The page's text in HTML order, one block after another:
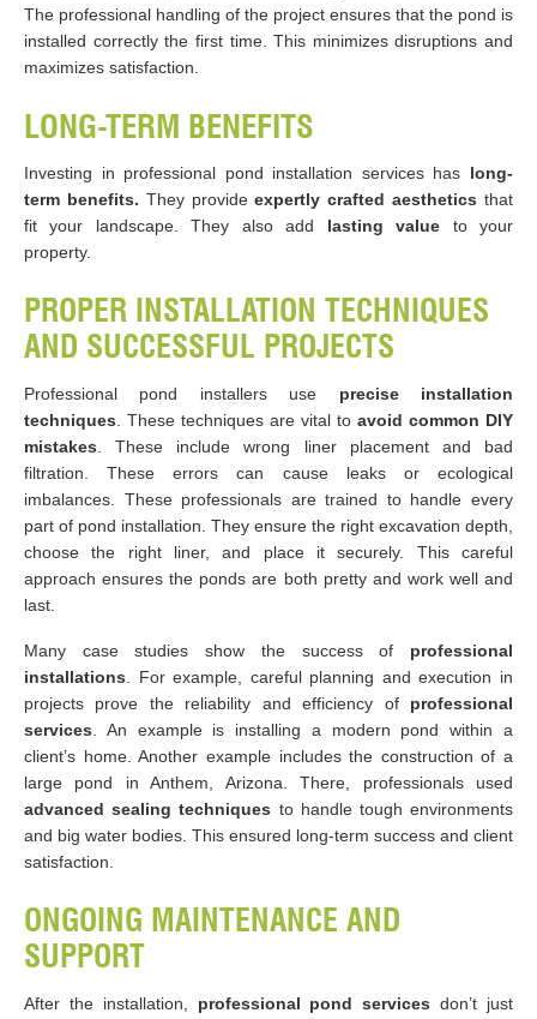
The professional handling of the project ensures that the pond is
installed correctly the first time. This minimizes disruptions and
maximizes satisfaction.
LONG-TERM BENEFITS
Investing in professional pond installation services has long-
term benefits. They provideexpertly crafted aesthetics that
fit your landscape. They also add lasting value to your
property.
PROPER INSTALLATION TECHNIQUES
AND SUCCESSFUL PROJECTS
Professional pond installers use precise installation
techniques. These techniques are vital to avoid common DIY
mistakes. These include wrong liner placement and bad
filtration. These errors can cause leaks or ecological
imbalances. These professionals are trained to handle every
part of pond installation. They ensure the right excavation depth,
choose the right liner, and place it securely. This careful
approach ensures the ponds are both pretty and work well and
last.
Many case studies show the success of professional
installations. For example, careful planning and execution in
projects prove the reliability and efficiency of professional
services. An example is installing a modern pond within a
client’s home. Another example includes the construction of a
large pond in Anthem, Arizona. There, professionals used
advanced sealing techniques to handle tough environments
and big water bodies. This ensured long-term success and client
satisfaction.
ONGOING MAINTENANCE AND
SUPPORT
After the installation, professional pond services don’t just